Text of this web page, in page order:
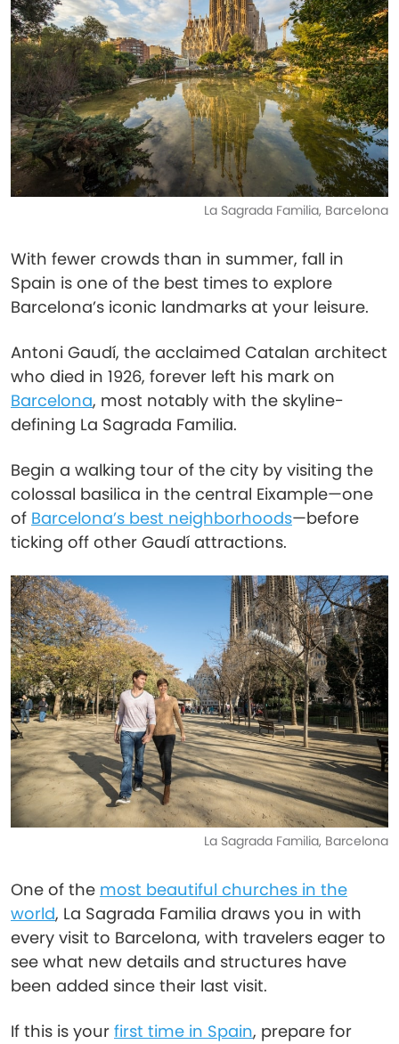
La Sagrada Familia, Barcelona
With fewer crowds than in summer, fall in
Spain is one of the best times to explore
Barcelona’s iconic landmarks at your leisure.
Antoni Gaudí, the acclaimed Catalan architect
who died in 1926, forever left his mark on
Barcelona, most notably with the skyline-
defining La Sagrada Familia.
Begin a walking tour of the city by visiting the
colossal basilica in the central Eixample—one
of Barcelona’s best neighborhoods—before
ticking off other Gaudí attractions.
La Sagrada Familia, Barcelona
One of the most beautiful churches in the
world, La Sagrada Familia draws you in with
every visit to Barcelona, with travelers eager to
see what new details and structures have
been added since their last visit.
If this is your first time in Spain, prepare for